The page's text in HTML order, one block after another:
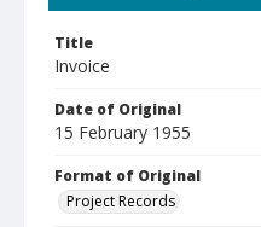
Title
Invoice
Date of Original
15 February 1955
Format of Original
Project Records